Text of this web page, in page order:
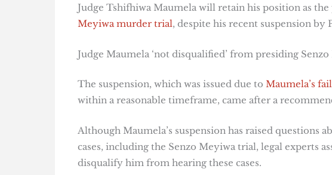
Judge Tshifhiwa Maumela will retain his position as
Meyiwa murder trial, despite his recent suspension by
Judge Maumela ‘not disqualified’ from presiding
The suspension, which was issued due to Maumela’s
within a reasonable timeframe, came after a
Although Maumela’s suspension has raised questions
cases, including the Senzo Meyiwa trial, legal experts
disqualify him from hearing these cases.